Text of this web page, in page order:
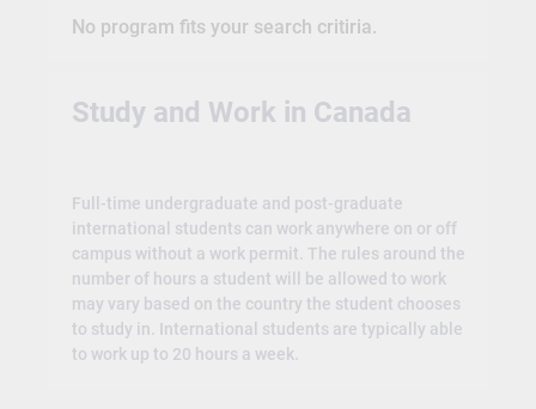
No program fits your search critiria.
Study and Work in Canada
Full-time undergraduate and post-graduate
international students can work anywhere on or off
campus without a work permit. The rules around the
number of hours a student will be allowed to work
may vary based on the country the student chooses
to study in. International students are typically able
to work up to 20 hours a week.